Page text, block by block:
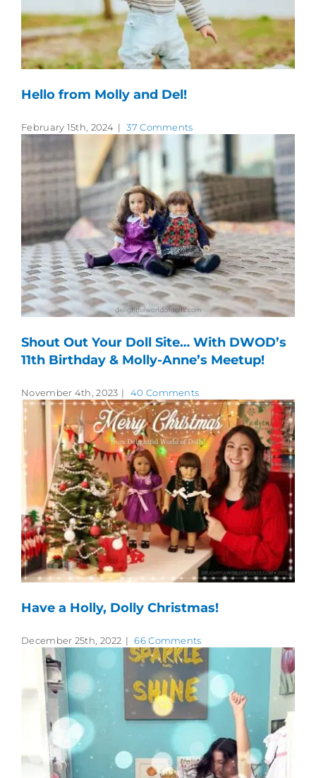
Hello from Molly and Del!
February 15th, 2024 | 37 Comments
Shout Out Your Doll Site… With DWOD’s
11th Birthday & Molly-Anne’s Meetup!
November 4th, 2023 | 40 Comments
Have a Holly, Dolly Christmas!
December 25th, 2022 | 66 Comments